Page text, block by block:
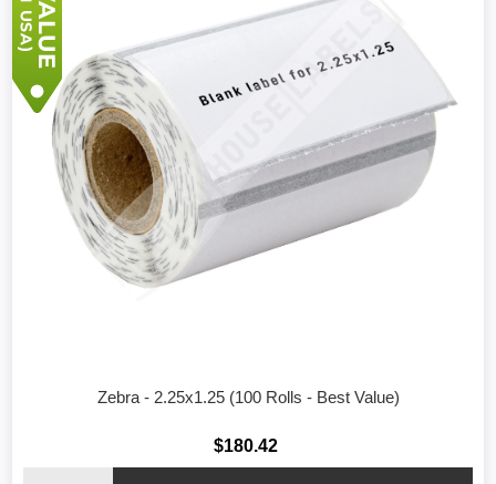
Zebra - 2.25x1.25 (100 Rolls - Best Value)
$180.42